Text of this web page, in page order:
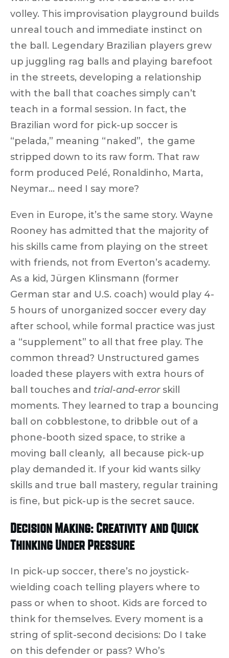
volley. This improvisation playground builds
unreal touch and immediate instinct on
the ball. Legendary Brazilian players grew
up juggling rag balls and playing barefoot
in the streets, developing a relationship
with the ball that coaches simply can’t
teach in a formal session. In fact, the
Brazilian word for pick-up soccer is
“pelada,” meaning “naked”, the game
stripped down to its raw form. That raw
form produced Pelé, Ronaldinho, Marta,
Neymar… need I say more?
Even in Europe, it’s the same story. Wayne
Rooney has admitted that the majority of
his skills came from playing on the street
with friends, not from Everton’s academy.
As a kid, Jürgen Klinsmann (former
German star and U.S. coach) would play 4-
5 hours of unorganized soccer every day
after school, while formal practice was just
a “supplement” to all that free play. The
common thread? Unstructured games
loaded these players with extra hours of
ball touches and trial-and-errorskill
moments. They learned to trap a bouncing
ball on cobblestone, to dribble out of a
phone-booth sized space, to strike a
moving ball cleanly, all because pick-up
play demanded it. If your kid wants silky
skills and true ball mastery, regular training
is fine, but pick-up is the secret sauce.
Decision Making: Creativity and Quick
Thinking Under Pressure
In pick-up soccer, there’s no joystick-
wielding coach telling players where to
pass or when to shoot. Kids are forced to
think for themselves. Every moment is a
string of split-second decisions: Do I take
on this defender or pass? Who’s